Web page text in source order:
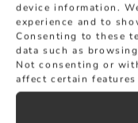
device information.
experience and to
Consenting to these
data such as
Not consenting or
affect certain